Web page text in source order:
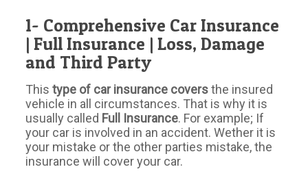
1- Comprehensive Car Insurance
| Full Insurance | Loss, Damage
and Third Party
Thistype of car insurance coversthe insured
vehicle in all circumstances. That is why it is
usually called Full Insurance. For example; If
your car is involved in an accident. Wether it is
your mistake or the other parties mistake, the
insurance will cover your car.